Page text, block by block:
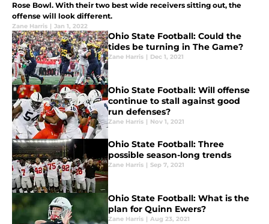
Rose Bowl. With their two best wide receivers sitting out, the
offense will look different.
Zane Harris | Jan 1, 2022
Ohio State Football: Could the
tides be turning in The Game?
Zane Harris | Dec 1, 2021
Ohio State Football: Will offense
continue to stall against good
run defenses?
Zane Harris | Nov 1, 2021
Ohio State Football: Three
possible season-long trends
Zane Harris | Sep 7, 2021
Ohio State Football: What is the
plan for Quinn Ewers?
Zane Harris | Aug 23, 2021